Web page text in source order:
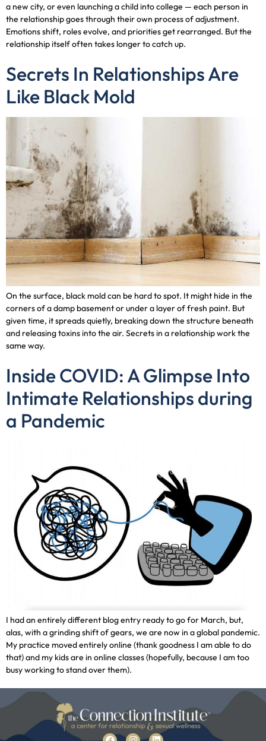
a new city, or even launching a child into college — each person in
the relationship goes through their own process of adjustment.
Emotions shift, roles evolve, and priorities get rearranged. But the
relationship itself often takes longer to catch up.
Secrets In Relationships Are
Like Black Mold
On the surface, black mold can be hard to spot. It might hide in the
corners of a damp basement or under a layer of fresh paint. But
given time, it spreads quietly, breaking down the structure beneath
and releasing toxins into the air. Secrets in a relationship work the
same way.
Inside COVID: A Glimpse Into
Intimate Relationships during
a Pandemic
I had an entirely different blog entry ready to go for March, but,
alas, with a grinding shift of gears, we are now in a global pandemic.
My practice moved entirely online (thank goodness I am able to do
that) and my kids are in online classes (hopefully, because I am too
busy working to stand over them).